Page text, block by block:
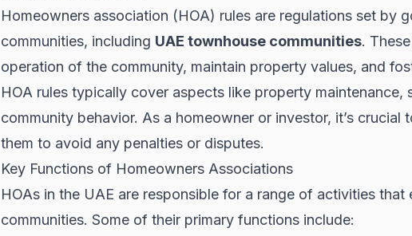
Homeowners association (HOA) rules are regulations set by
communities, including UAE townhouse communities.
operation of the community, maintain property values, and
HOA rules typically cover aspects like property
community behavior. As a homeowner or investor, it’s
them to avoid any penalties or disputes.
Key Functions of Homeowners Associations
HOAs in the UAE are responsible for a range of activities
communities. Some of their primary functions include: